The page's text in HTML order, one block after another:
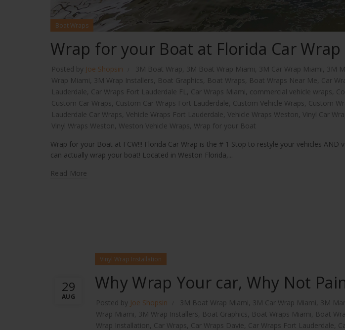
Boat Wraps
Wrap for your Boat at Florida Car Wrap
Posted by Joe Shopsin 3M Boat Wrap, 3M Boat Wrap Miami, 3M Car Wrap Miami, 3M
Wrap Miami, 3M Wrap Installers, Boat Graphics, Boat Wraps, Boat Wraps Near Me, Car
Lauderdale, Car Wraps Fort Lauderdale FL, Car Wraps Miami, commercial vehicle wraps,
Custom Car Wraps, Custom Car Wraps Fort Lauderdale, Custom Vehicle Wraps, Custom
Lauderdale Car Wraps, Vehicle Wraps Fort Lauderdale, Vehicle Wraps Weston, Vinyl Car
Vinyl Wraps Weston, Weston Vehicle Wraps, Wrap for your Boat
Wrap for your Boat at FCW!!! Florida Car Wrap is the # 1 Stop to restyle your vehicles AND
can actually wrap your boat! Located in Weston Florida,...
Read More
29
AUG
Vinyl Wrap Installation
Why Wrap Your car, Why Not
Posted by Joe Shopsin 3M Boat Wrap Miami, 3M Car Wrap Miami, 3M
Wrap Miami, 3M Wrap Installers, Boat Graphics, Boat Wraps Miami, Boat
Wrap Installation, Car Wraps, Car Wraps Davie, Car Wraps Fort Lauderdale,